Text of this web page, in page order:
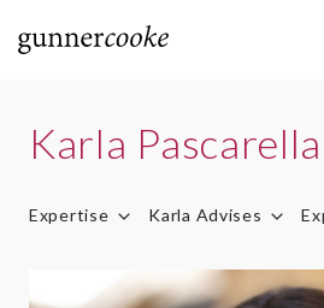
Karla Pascarella
Expertise Karla Advises